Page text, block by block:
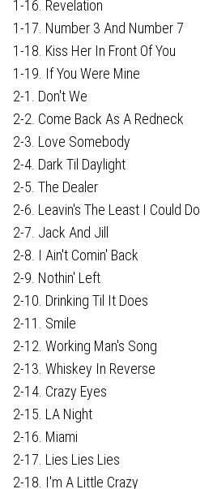
1-16. Revelation
1-17. Number 3 And Number 7
1-18. Kiss Her In Front Of You
1-19. If You Were Mine
2-1. Don't We
2-2. Come Back As A Redneck
2-3. Love Somebody
2-4. Dark Til Daylight
2-5. The Dealer
2-6. Leavin's The Least I Could Do
2-7. Jack And Jill
2-8. I Ain't Comin' Back
2-9. Nothin' Left
2-10. Drinking Til It Does
2-11. Smile
2-12. Working Man's Song
2-13. Whiskey In Reverse
2-14. Crazy Eyes
2-15. LA Night
2-16. Miami
2-17. Lies Lies Lies
2-18. I'm A Little Crazy